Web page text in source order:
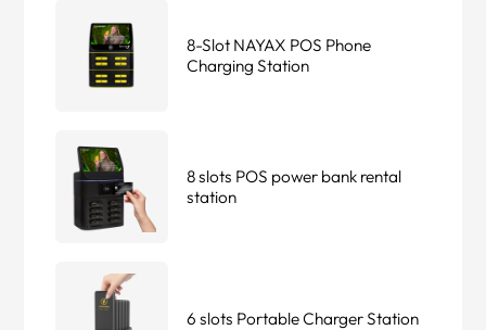
8-Slot NAYAX POS Phone
Charging Station
8 slots POS power bank rental
station
6 slots Portable Charger Station